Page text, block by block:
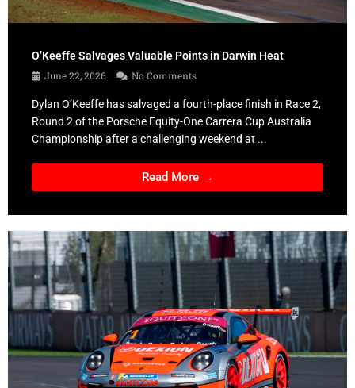
O’Keeffe Salvages Valuable Points in Darwin Heat
June 22, 2026
No Comments
Dylan O’Keeffe has salvaged a fourth-place finish in Race 2,
Round 2 of the Porsche Equity-One Carrera Cup Australia
Championship after a challenging weekend at ...
Read More →